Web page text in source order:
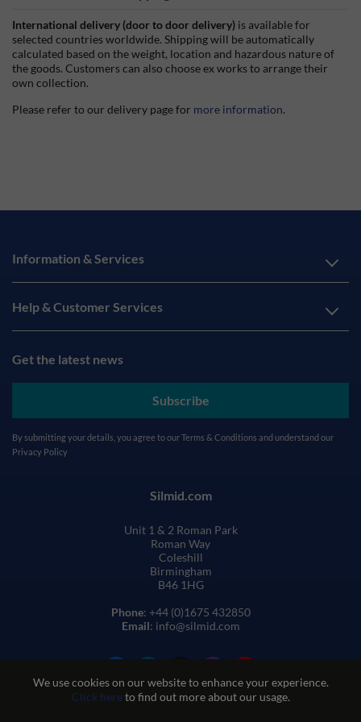
We use cookies on our website to enhance your experience.
Click hereto find out more about our usage.
International delivery (door to door delivery) is available for
selected countries worldwide. Shipping will be automatically
calculated based on the weight, location and hazardous nature of
the goods. Customers can also choose ex works to arrange their
own collection.
Please refer to our delivery page for more information.
Information & Services
Help & Customer Services
Get the latest news
Subscribe
By submitting your details, you agree to ourTerms & Conditions and understand our
Privacy Policy
Silmid.com
Unit 1 & 2 Roman Park
Roman Way
Coleshill
Birmingham
B46 1HG
Phone: +44 (0)1675 432850
Email: info@silmid.com